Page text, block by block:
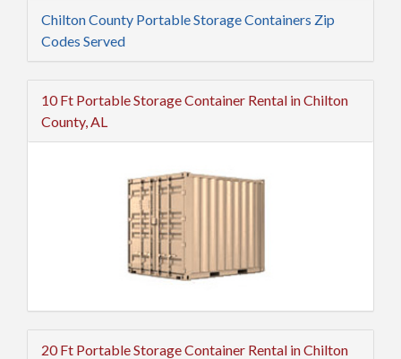
Chilton County Portable Storage Containers Zip
Codes Served
10 Ft Portable Storage Container Rental in Chilton
County, AL
20 Ft Portable Storage Container Rental in Chilton